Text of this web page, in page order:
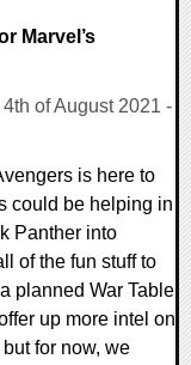
Marvel’s
of August 2021 -
is here to
could be helping in
Panther into
of the fun stuff to
planned War Table
up more intel on
for now, we